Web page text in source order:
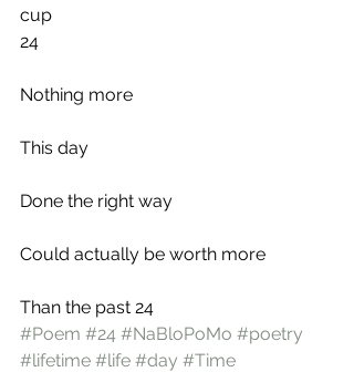
cup
24
Nothing more
This day
Done the right way
Could actually be worth more
Than the past 24
#Poem #24 #NaBloPoMo #poetry
#lifetime #life #day #Time